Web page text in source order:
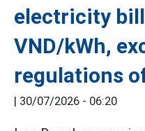
electricity
VND/kWh,
regulations
| 30/07/2026 - 06:20